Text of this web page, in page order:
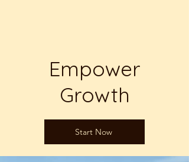
Empower
Growth
Start Now